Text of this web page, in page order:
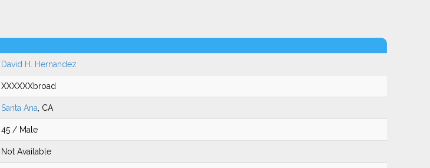
David H. Hernandez
XXXXXXbroad
Santa Ana , CA
45 / Male
Not Available